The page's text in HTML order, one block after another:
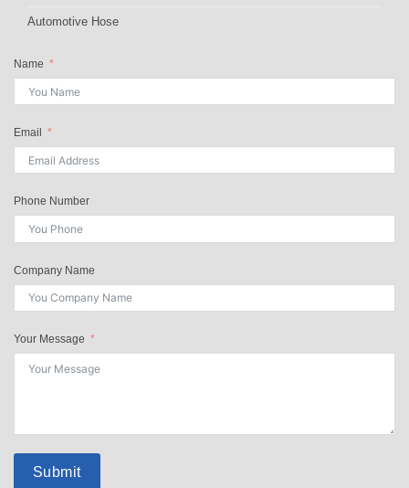
Automotive Hose
Name
Email
Phone Number
Company Name
Your Message
Submit